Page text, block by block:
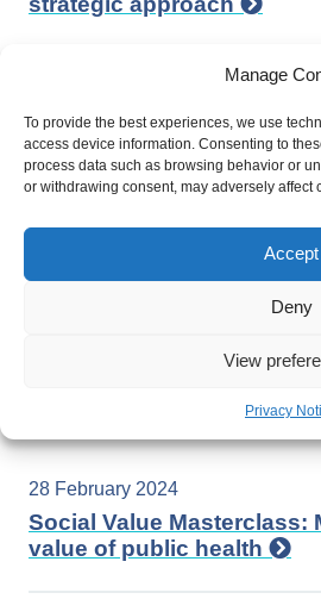
Manage
To provide the best experiences, we use
access device information. Consenting to
process data such as browsing behavior or
or withdrawing consent, may adversely affect
Accept
Deny
View
Privacy
17 June 2024
Equity in Action:
Health in Wales
Social and Economic
gender equity: Strategies
future for women in Wales
28 February 2024
Social Value Masterclass:
value of public health